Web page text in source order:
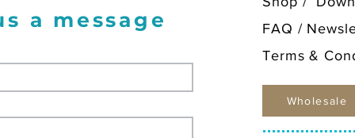
a message
FAQ /
Terms &
Wholesale